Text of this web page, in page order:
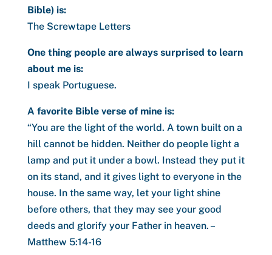
Bible) is:
The Screwtape Letters
One thing people are always surprised to learn
about me is:
I speak Portuguese.
A favorite Bible verse of mine is:
“You are the light of the world. A town built on a
hill cannot be hidden. Neither do people light a
lamp and put it under a bowl. Instead they put it
on its stand, and it gives light to everyone in the
house. In the same way, let your light shine
before others, that they may see your good
deeds and glorify your Father in heaven. –
Matthew 5:14-16